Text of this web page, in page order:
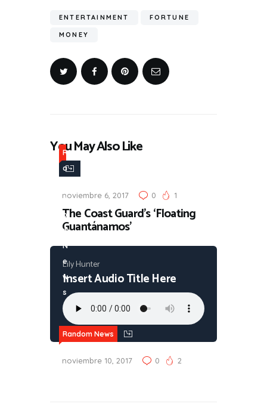
ENTERTAINMENT FORTUNE
MONEY
You May Also Like
R
a
d
o
m
N
e
w
s
noviembre 6, 2017 0 1
The Coast Guard’s ‘Floating
Guantánamos’
Lily Hunter
Insert Audio Title Here
Random News
noviembre 10, 2017 0 2